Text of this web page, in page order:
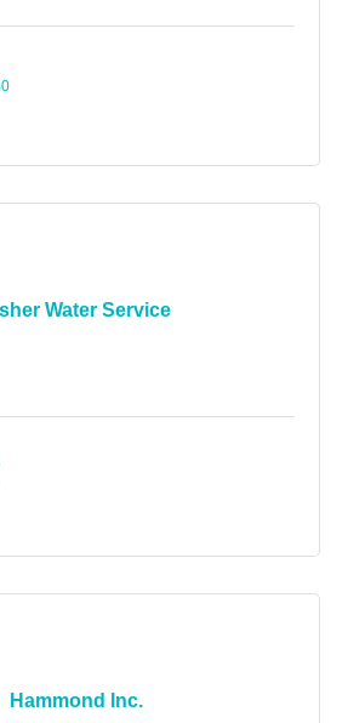
Water Service
Hammond Inc.